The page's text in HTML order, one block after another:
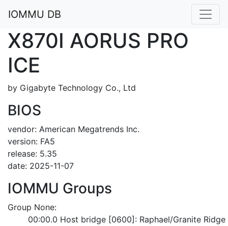
IOMMU DB
X870I AORUS PRO
ICE
by Gigabyte Technology Co., Ltd
BIOS
vendor: American Megatrends Inc.
version: FA5
release: 5.35
date: 2025-11-07
IOMMU Groups
Group None:
00:00.0 Host bridge [0600]: Raphael/Granite